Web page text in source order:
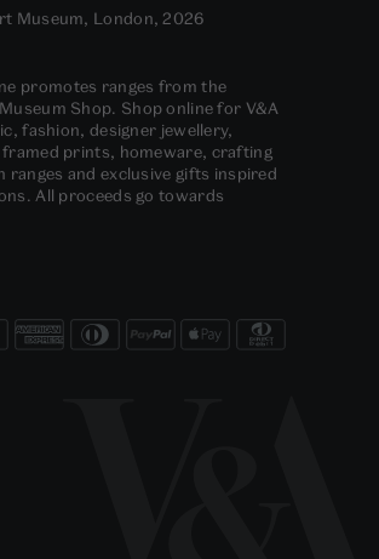
Museum, London, 2026
promotes ranges from the
Shop. Shop online for V&A
fashion, designer jewellery,
prints, homeware, crafting
ranges and exclusive gifts inspired
All proceeds go towards